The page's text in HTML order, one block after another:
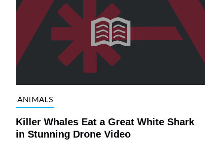
ANIMALS
Killer Whales Eat a Great White Shark
in Stunning Drone Video